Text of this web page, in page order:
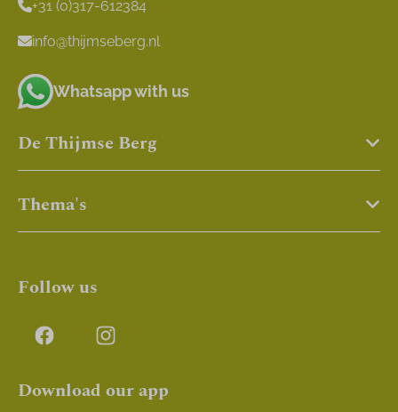
+31 (0)317-612384
info@thijmseberg.nl
Whatsapp with us
De Thijmse Berg
Thema's
Follow us
Download our app